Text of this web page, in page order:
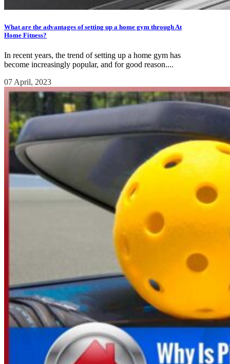
What are the advantages of setting up a home gym through At
Home Fitness?
In recent years, the trend of setting up a home gym has
become increasingly popular, and for good reason....
07 April, 2023